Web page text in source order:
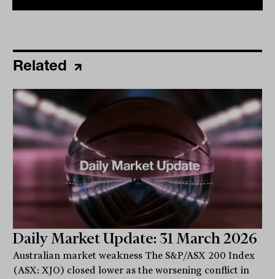
Related
Daily Market Update: 31 March 2026
Australian market weakness The S&P/ASX 200 Index
(ASX: XJO) closed lower as the worsening conflict in